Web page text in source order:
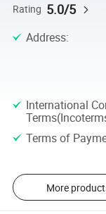
Rating 5.0/5
Address:
International
Terms of
More